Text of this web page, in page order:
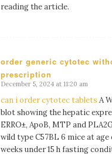
reading the article.
order generic cytotec
prescription
says:
December 5, 2024 at 11:20 am
can i order cytotec tablets A
blot showing the hepatic
ERRО±, ApoB, MTP and
wild type C57BL 6 mice at age
weeks under 15 h fasting